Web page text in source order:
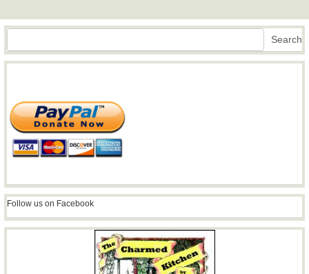
Search Search
Follow us on Facebook